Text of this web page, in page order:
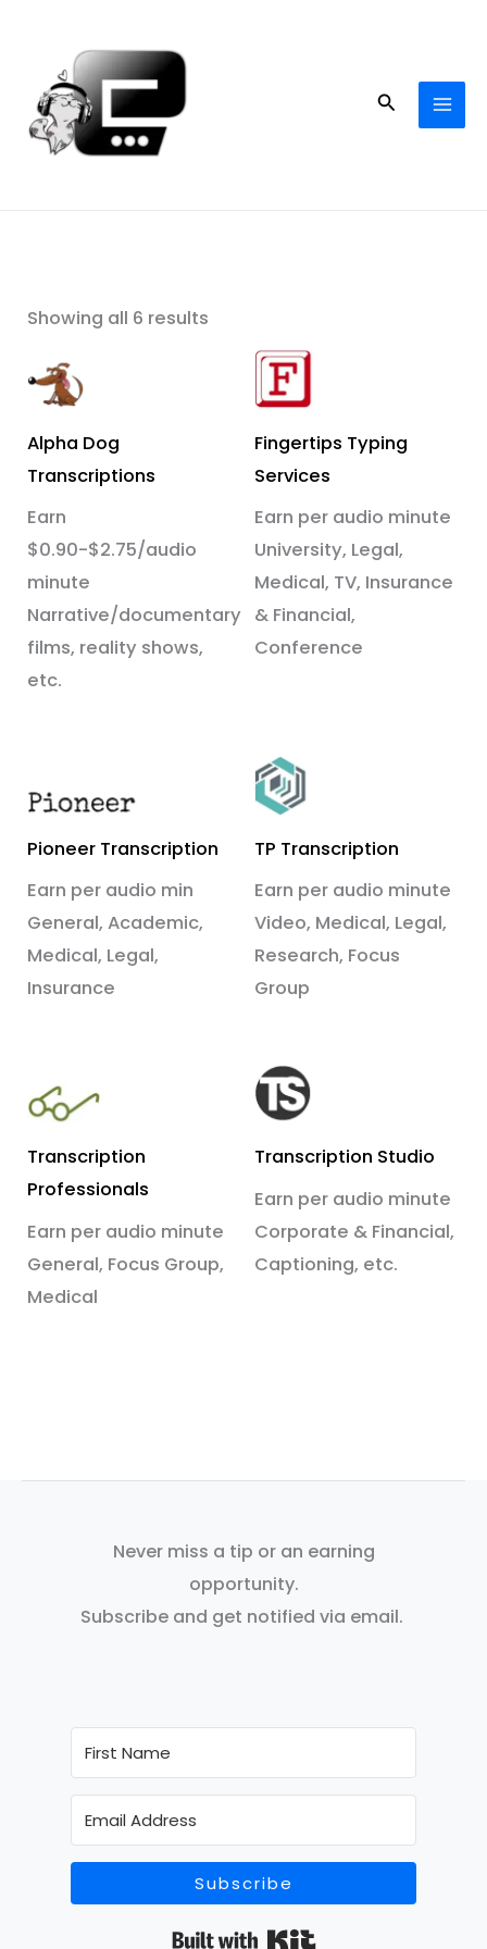
content
Search
Showing all 6 results
Alpha Dog
Transcriptions
Earn
$0.90-$2.75/audio
minute
Narrative/documentary
films, reality shows,
etc.
Fingertips Typing
Services
Earn per audio minute
University, Legal,
Medical, TV, Insurance
& Financial,
Conference
Pioneer Transcription
Earn per audio min
General, Academic,
Medical, Legal,
Insurance
TP Transcription
Earn per audio minute
Video, Medical, Legal,
Research, Focus
Group
Transcription
Professionals
Earn per audio minute
General, Focus Group,
Medical
Transcription Studio
Earn per audio minute
Corporate & Financial,
Captioning, etc.
Never miss a tip or an earning
opportunity.
Subscribe and get notified via email.
Subscribe
Built with Kit